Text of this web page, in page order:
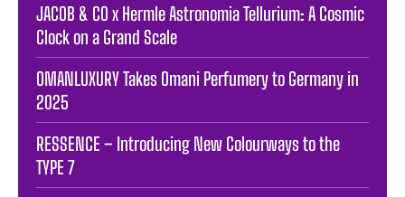
JACOB & CO x Hermle Astronomia Tellurium: A Cosmic
Clock on a Grand Scale
OMANLUXURY Takes Omani Perfumery to Germany in
2025
RESSENCE – Introducing New Colourways to the
TYPE 7